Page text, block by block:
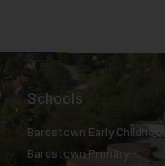
Schools
Bardstown Early
Bardstown Primary